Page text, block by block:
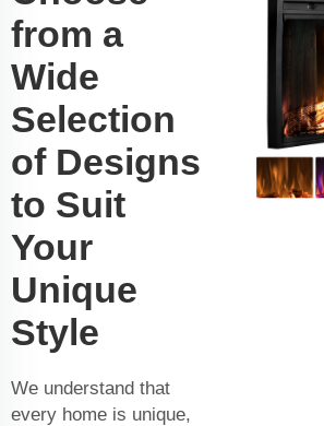
from a
Wide
Selection
of Designs
to Suit
Your
Unique
Style
We understand that
every home is unique,